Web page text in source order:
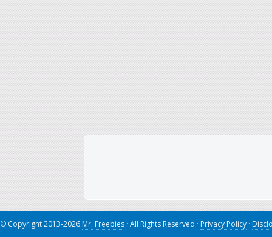
© Copyright 2013-2026 Mr. Freebies · All Rights Reserved · Privacy Policy ·